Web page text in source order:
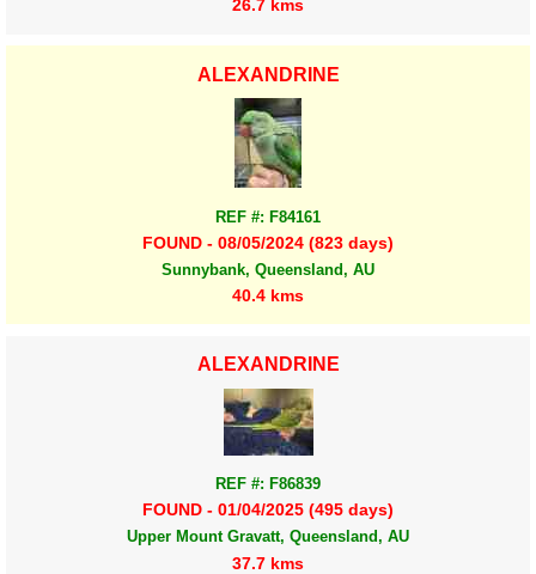
26.7 kms
ALEXANDRINE
REF #: F84161
FOUND - 08/05/2024 (823 days)
Sunnybank, Queensland, AU
40.4 kms
ALEXANDRINE
REF #: F86839
FOUND - 01/04/2025 (495 days)
Upper Mount Gravatt, Queensland, AU
37.7 kms